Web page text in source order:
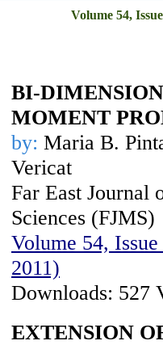
Volume 54,
BI-
MOMENT
by: Maria B.
Vericat
Far East Journal
Sciences (FJMS)
Volume 54,
2011)
Downloads: 527
EXTENSION